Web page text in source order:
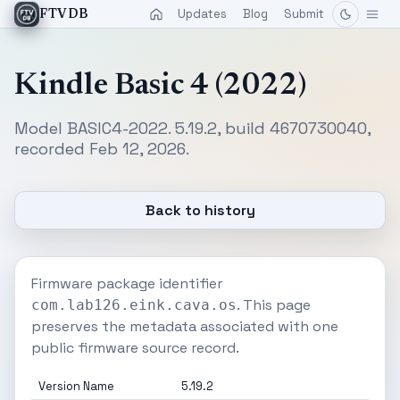
FTVDB Updates Blog Submit
Kindle Basic 4 (2022)
Model BASIC4-2022. 5.19.2, build 4670730040,
recorded Feb 12, 2026.
Back to history
Firmware package identifier
com.lab126.eink.cava.os. This page
preserves the metadata associated with one
public firmware source record.
Version Name 5.19.2